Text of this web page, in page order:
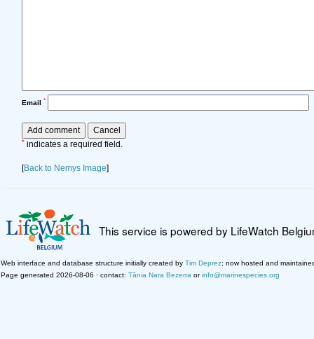
Email *
* indicates a required field.
[Back to Nemys Image]
This service is powered by LifeWatch
Web interface and database structure initially created by Tim Deprez; now hosted and
Page generated 2026-08-06 · contact: Tânia Nara Bezerra orinfo@marinespecies.org